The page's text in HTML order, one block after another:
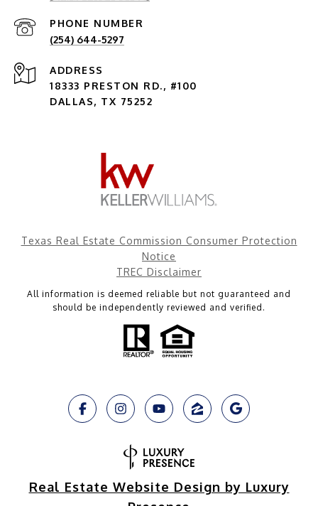
PHONE NUMBER
(254) 644-5297
ADDRESS
18333 PRESTON RD., #100
DALLAS, TX 75252
Texas Real Estate Commission Consumer Protection
Notice
TREC Disclaimer
All information is deemed reliable but not guaranteed and
should be independently reviewed and verified.
Real Estate Website Design by Luxury